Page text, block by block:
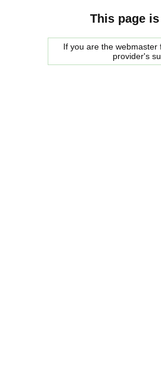
This page
If you are the
provider's